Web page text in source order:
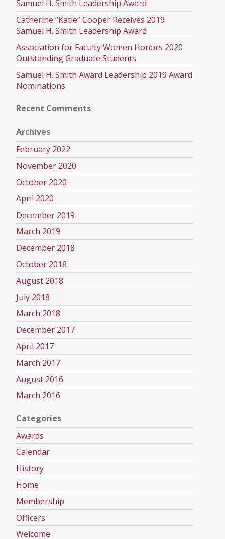
Samuel H. Smith Leadership Award
Catherine “Katie” Cooper Receives 2019
Samuel H. Smith Leadership Award
Association for Faculty Women Honors 2020
Outstanding Graduate Students
Samuel H. Smith Award Leadership 2019 Award
Nominations
Recent Comments
Archives
February 2022
November 2020
October 2020
April 2020
December 2019
March 2019
December 2018
October 2018
August 2018
July 2018
March 2018
December 2017
April 2017
March 2017
August 2016
March 2016
Categories
Awards
Calendar
History
Home
Membership
Officers
Welcome